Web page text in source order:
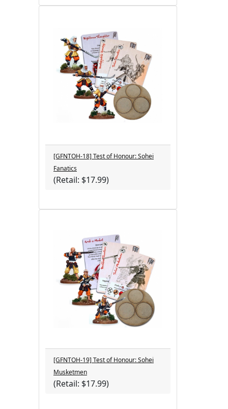
[GFNTOH-18] Test of Honour: Sohei
Fanatics
(Retail: $17.99)
[GFNTOH-19] Test of Honour: Sohei
Musketmen
(Retail: $17.99)